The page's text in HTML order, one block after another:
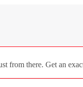
from there. Get an